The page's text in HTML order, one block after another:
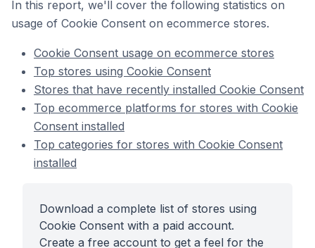
In this report, we'll cover the following statistics on
usage of Cookie Consent on ecommerce stores.
Cookie Consent usage on ecommerce stores
Top stores using Cookie Consent
Stores that have recently installed Cookie Consent
Top ecommerce platforms for stores with Cookie
Consent installed
Top categories for stores with Cookie Consent
installed
Download a complete list of stores using
Cookie Consent with a paid account.
Create a free account to get a feel for the